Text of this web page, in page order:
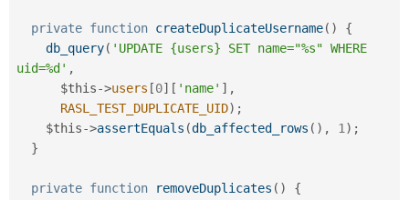
private function createDuplicateUsername( )
{
db_query( 'UPDATE {users} SET name="%s" WHERE
uid=%d' ,
$this->users [0] [ 'name' ] ,
RASL_TEST_DUPLICATE_UID) ;
$this->assertEquals (db_affected_rows ( ) , 1) ;
}
private function removeDuplicates ( )
{